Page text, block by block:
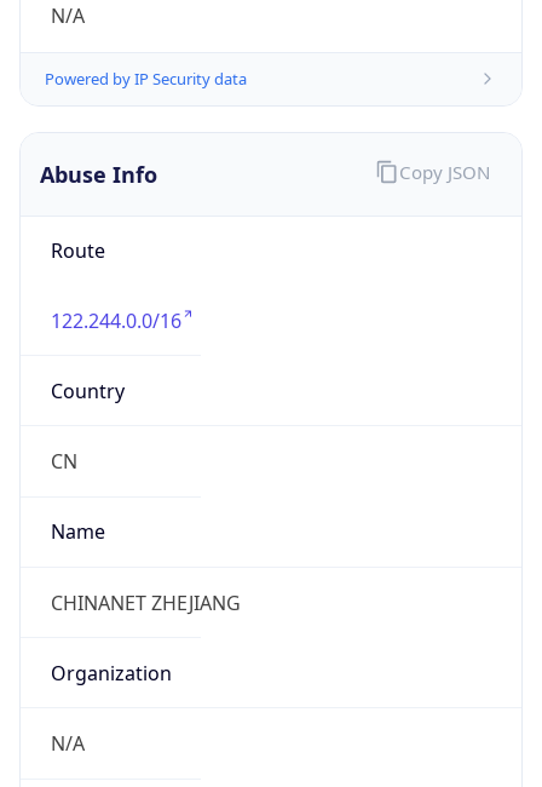
N/A
Powered by IP Security data
Abuse Info
Route
122.244.0.0/16
Country
CN
Name
CHINANET ZHEJIANG
Organization
N/A
Copy JSON